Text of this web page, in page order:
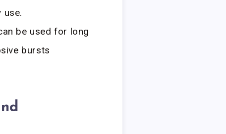
use.
be used for long
bursts